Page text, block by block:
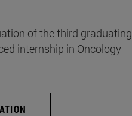
of the third graduating
internship in Oncology